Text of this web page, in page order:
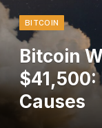
BITCOIN
Bitcoin
$41,500:
Causes